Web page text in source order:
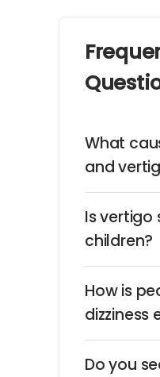
What
and
Is vertigo
children?
How is
dizziness
Do you